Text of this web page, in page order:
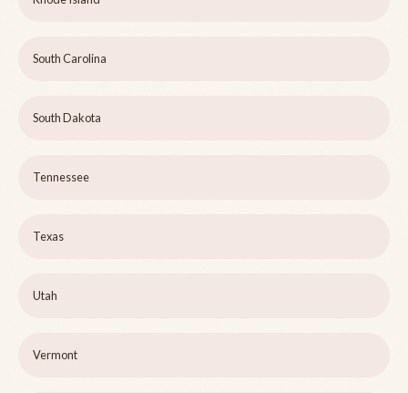
South Carolina
South Dakota
Tennessee
Texas
Utah
Vermont